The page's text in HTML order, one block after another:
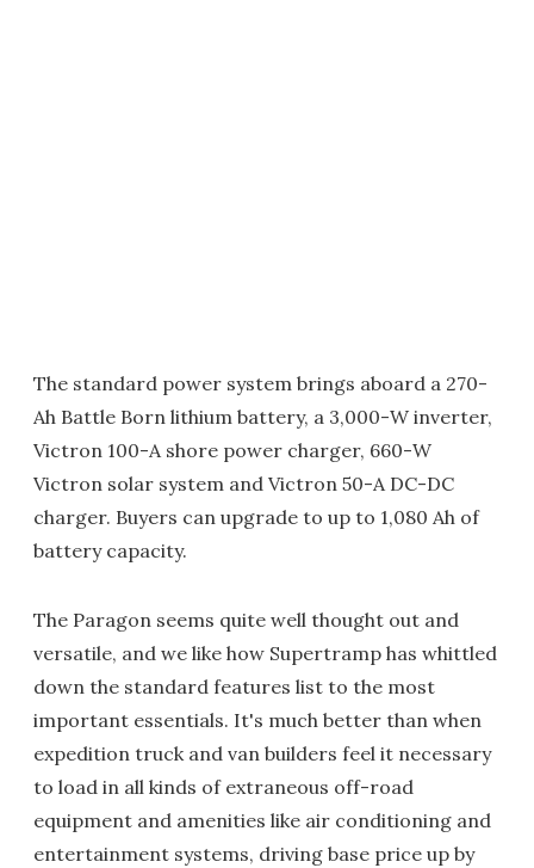
The standard power system brings aboard a 270-
Ah Battle Born lithium battery, a 3,000-W inverter,
Victron 100-A shore power charger, 660-W
Victron solar system and Victron 50-A DC-DC
charger. Buyers can upgrade to up to 1,080 Ah of
battery capacity.
The Paragon seems quite well thought out and
versatile, and we like how Supertramp has whittled
down the standard features list to the most
important essentials. It's much better than when
expedition truck and van builders feel it necessary
to load in all kinds of extraneous off-road
equipment and amenities like air conditioning and
entertainment systems, driving base price up by